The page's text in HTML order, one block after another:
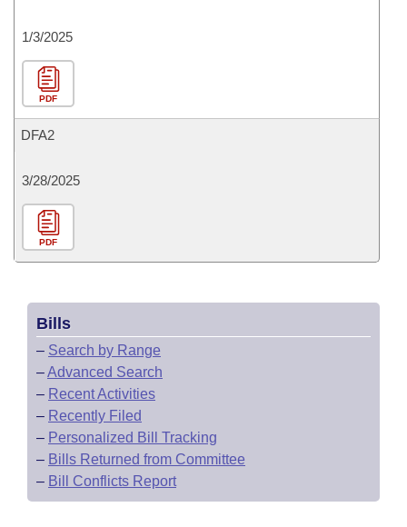
1/3/2025
PDF
DFA2
3/28/2025
PDF
Bills
– Search by Range
–Advanced Search
– Recent Activities
– Recently Filed
– Personalized Bill Tracking
– Bills Returned from Committee
– Bill Conflicts Report